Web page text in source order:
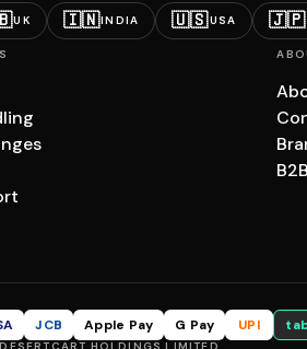
UK 🇮🇳INDIA 🇺🇸USA 🇯🇵
B2B
JCB Apple Pay G Pay UPI